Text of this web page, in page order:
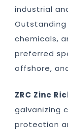
industrial
chemicals,
preferred
offshore,
ZRC Zinc
galvanizing
protection